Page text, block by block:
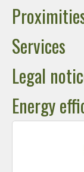
Services
Legal
Energy